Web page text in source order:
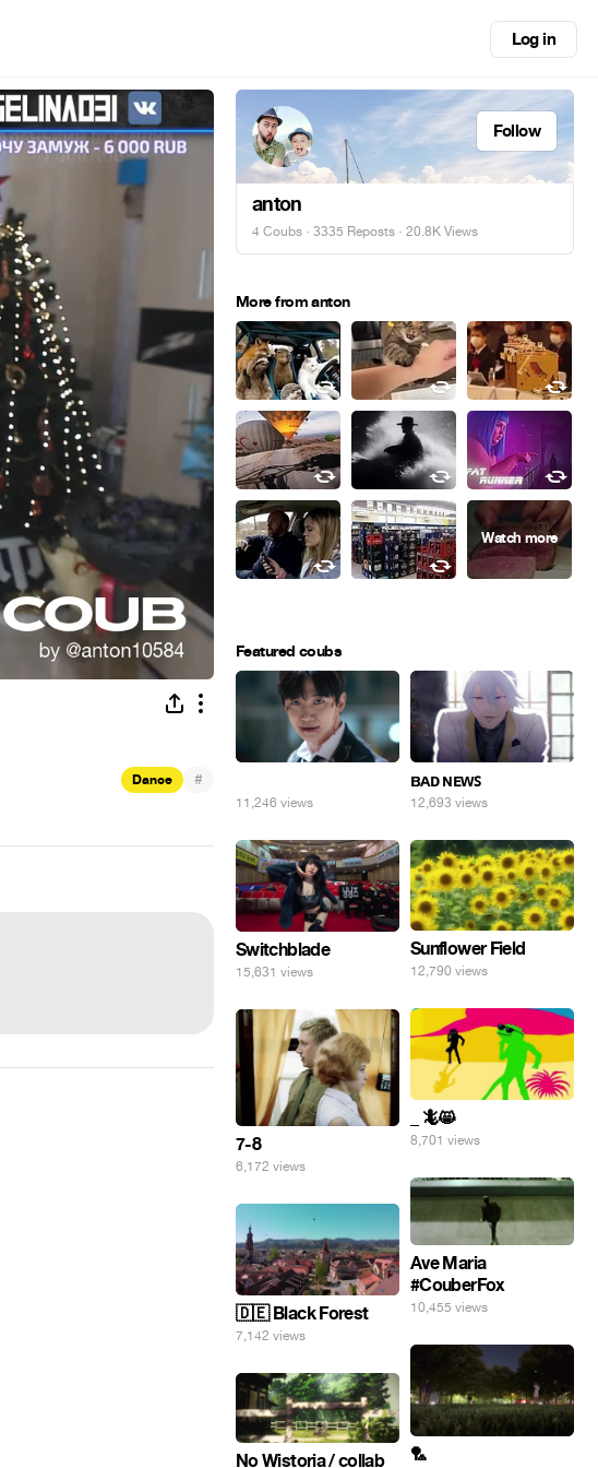
Log in
Dance #
Follow
anton
4 Coubs · 3335 Reposts · 20.8K Views
More from anton
Featured coubs
11,246 views
ʙᴀᴅ ɴᴇᴡꜱ
12,693 views
Switchblade
15,631 views
Sunflower Field
12,790 views
_ 🦎😸
8,701 views
7-8
6,172 views
Ave Maria
#CouberFox
10,455 views
🇩🇪 Black Forest
7,142 views
🏸
No Wistoria / collab